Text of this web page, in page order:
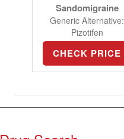
Sandomigraine
Generic Alternative:
Pizotifen
CHECK PRICE